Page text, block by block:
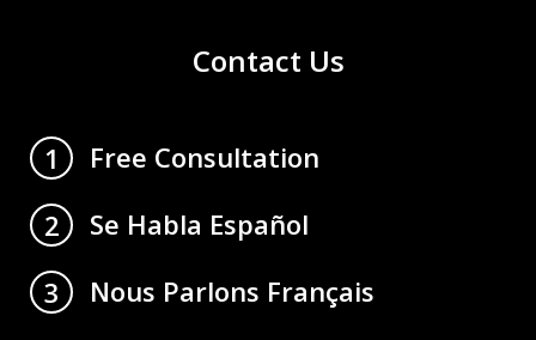
Contact Us
1
Free Consultation
2
Se Habla Español
3
Nous Parlons Français